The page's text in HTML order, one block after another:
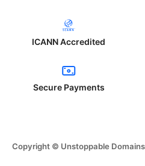
ICANN Accredited
Secure Payments
Copyright © Unstoppable